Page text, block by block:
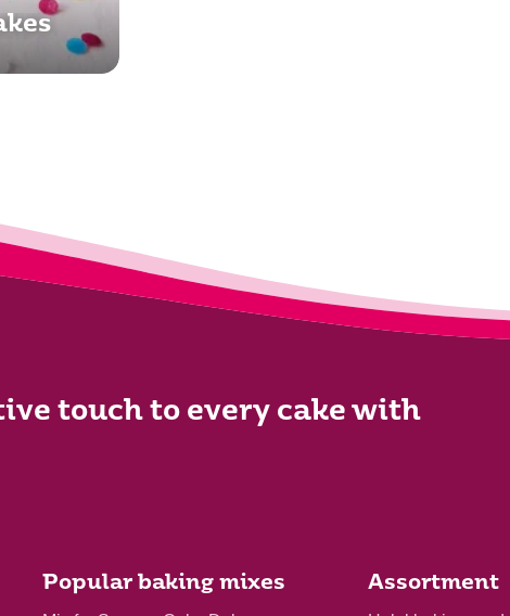
touch to every cake with
Popular baking mixes Assortment